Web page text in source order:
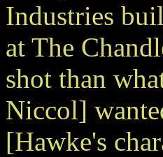
Industries
at The
shot than
Niccol]
[Hawke's